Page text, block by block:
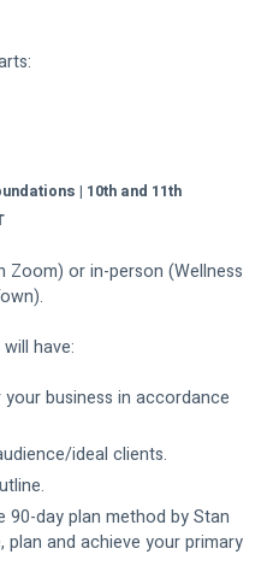
| 10th and 11th
Zoom) or in-person (Wellness
have:
business in accordance
ideal clients.
day plan method by Stan
and achieve your primary